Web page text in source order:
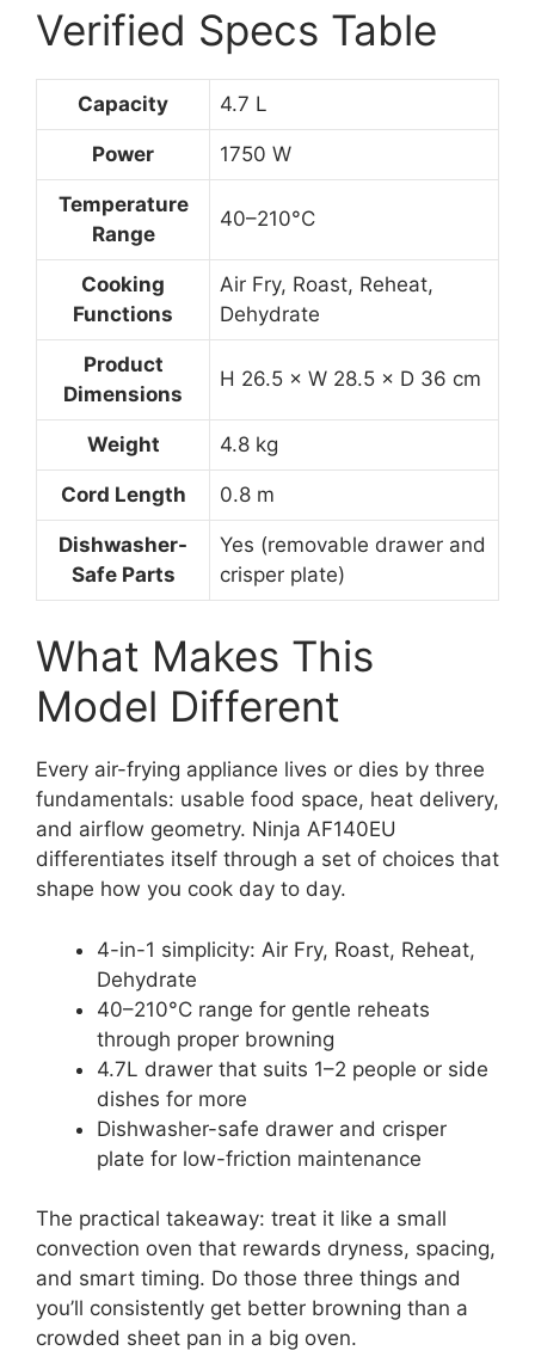
Verified Specs Table
Capacity 4.7 L
Power 1750 W
Temperature
Range
40–210°C
Cooking
Functions
Air Fry, Roast, Reheat,
Dehydrate
Product
Dimensions
H 26.5 × W 28.5 × D 36 cm
Weight 4.8 kg
Cord Length 0.8 m
Dishwasher-
Safe Parts
Yes (removable drawer and
crisper plate)
What Makes This
Model Different
Every air-frying appliance lives or dies by three
fundamentals: usable food space, heat delivery,
and airflow geometry. Ninja AF140EU
differentiates itself through a set of choices that
shape how you cook day to day.
4-in-1 simplicity: Air Fry, Roast, Reheat,
Dehydrate
40–210°C range for gentle reheats
through proper browning
4.7L drawer that suits 1–2 people or side
dishes for more
Dishwasher-safe drawer and crisper
plate for low-friction maintenance
The practical takeaway: treat it like a small
convection oven that rewards dryness, spacing,
and smart timing. Do those three things and
you’ll consistently get better browning than a
crowded sheet pan in a big oven.